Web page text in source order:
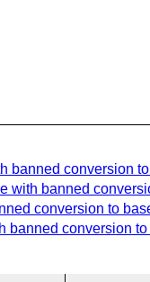
banned conversion
with banned
conversion to
banned conversion to